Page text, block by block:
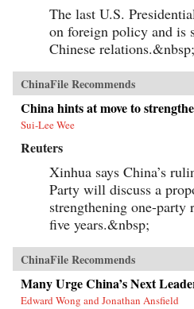
The last U.S.
on foreign policy and is
Chinese relations.&nbsp;
ChinaFile Recommends
China hints at move to
Sui-Lee Wee
Reuters
Xinhua says China’s
Party will discuss a
strengthening one-party
five years.&nbsp;
ChinaFile Recommends
Many Urge China’s Next
Edward Wong and Jonathan Ansfield